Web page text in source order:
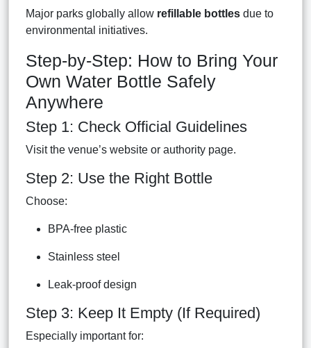
Major parks globally allow refillable bottles due to
environmental initiatives.
Step-by-Step: How to Bring Your
Own Water Bottle Safely
Anywhere
Step 1: Check Official Guidelines
Visit the venue’s website or authority page.
Step 2: Use the Right Bottle
Choose:
BPA-free plastic
Stainless steel
Leak-proof design
Step 3: Keep It Empty (If Required)
Especially important for: